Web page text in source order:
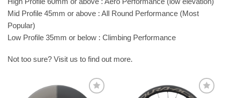
Mid Profile 45mm or above : All Round Performance (Most
Popular)
Low Profile 35mm or below : Climbing Performance
Not too sure? Visit us to find out more.